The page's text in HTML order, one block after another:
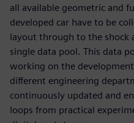
all available geometric and
developed car have to be
layout through to the shock
single data pool. This data
working on the
different engineering
continuously updated and
loops from practical